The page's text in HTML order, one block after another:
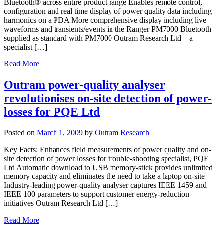
Bluetooth® across entire product range Enables remote control,
configuration and real time display of power quality data including
harmonics on a PDA More comprehensive display including live
waveforms and transients/events in the Ranger PM7000 Bluetooth
supplied as standard with PM7000 Outram Research Ltd – a
specialist […]
Read More
Outram power-quality analyser
revolutionises on-site detection of power-
losses for PQE Ltd
Posted on March 1, 2009 by Outram Research
Key Facts: Enhances field measurements of power quality and on-
site detection of power losses for trouble-shooting specialist, PQE
Ltd Automatic download to USB memory-stick provides unlimited
memory capacity and eliminates the need to take a laptop on-site
Industry-leading power-quality analyser captures IEEE 1459 and
IEEE 100 parameters to support customer energy-reduction
initiatives Outram Research Ltd […]
Read More